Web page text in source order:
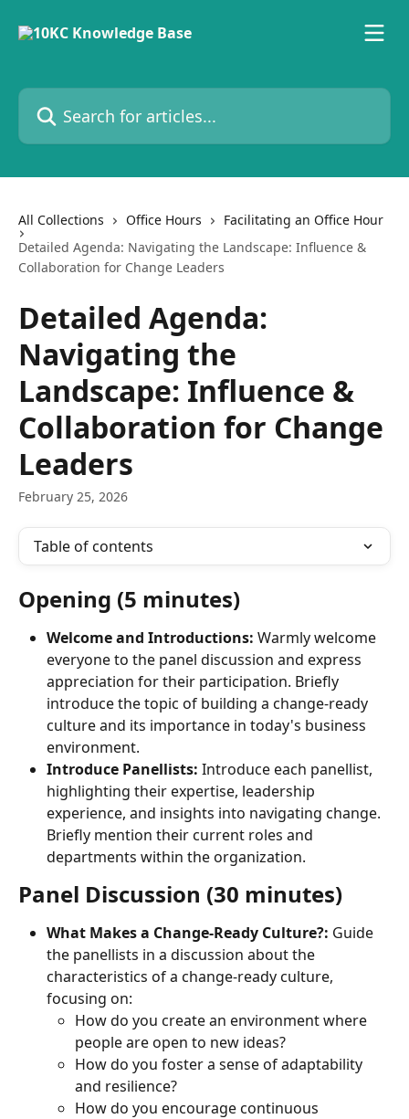
Search for articles...
All Collections Office Hours
Facilitating an Office Hour
Detailed Agenda: Navigating the Landscape: Influence &
Collaboration for Change Leaders
Detailed Agenda:
Navigating the
Landscape: Influence &
Collaboration for Change
Leaders
February 25, 2026
Table of contents
Opening (5 minutes)
Welcome and Introductions: Warmly welcome
everyone to the panel discussion and express
appreciation for their participation. Briefly
introduce the topic of building a change-ready
culture and its importance in today's business
environment.
Introduce Panellists: Introduce each panellist,
highlighting their expertise, leadership
experience, and insights into navigating change.
Briefly mention their current roles and
departments within the organization.
Panel Discussion (30 minutes)
What Makes a Change-Ready Culture?: Guide
the panellists in a discussion about the
characteristics of a change-ready culture,
focusing on:
How do you create an environment where
people are open to new ideas?
How do you foster a sense of adaptability
and resilience?
How do you encourage continuous